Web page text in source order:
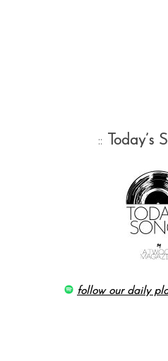
:: Today’s
follow our daily